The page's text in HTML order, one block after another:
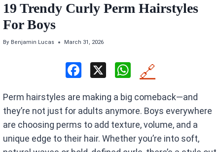
19 Trendy Curly Perm Hairstyles
For Boys
By Benjamin Lucas March 31, 2026
ce
b
o
X
W
at
s
A
🔗
Perm hairstyles are making a big comeback—and
they’re not just for adults anymore. Boys everywhere
are choosing perms to add texture, volume, and a
unique edge to their hair. Whether you’re into soft,